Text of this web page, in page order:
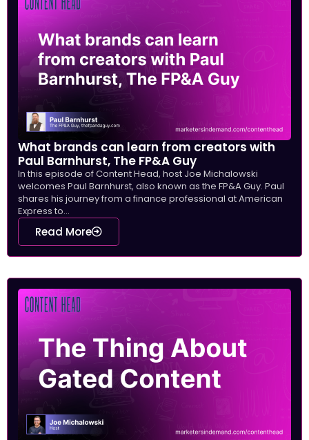
What brands can learn from creators with
Paul Barnhurst, The FP&A Guy
In this episode of Content Head, host Joe Michalowski
welcomes Paul Barnhurst, also known as the FP&A Guy. Paul
shares his journey from a finance professional at American
Express to...
Read More